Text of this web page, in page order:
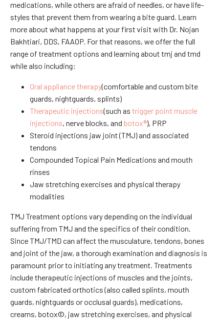
medications, while others are afraid of needles, or have life-
styles that prevent them from wearing a bite guard. Learn
more about what happens at your first visit with Dr. Nojan
Bakhtiari, DDS, FAAOP. For that reasons, we offer the full
range of treatment options and learning about tmj and tmd
while also including:
Oral appliance therapy(comfortable and custom bite
guards, nightguards, splints)
Therapeutic injections(such as trigger point muscle
injections, nerve blocks, and botox®), PRP
Steroid injections jaw joint (TMJ) and associated
tendons
Compounded Topical Pain Medications and mouth
rinses
Jaw stretching exercises and physical therapy
modalities
TMJ Treatment options vary depending on the individual
suffering from TMJ and the specifics of their condition.
Since TMJ/TMD can affect the musculature, tendons, bones
and joint of the jaw, a thorough examination and diagnosis is
paramount prior to initiating any treatment. Treatments
include therapeutic injections of muscles and the joints,
custom fabricated orthotics (also called splints, mouth
guards, nightguards or occlusal guards), medications,
creams, botox©, jaw stretching exercises, and physical